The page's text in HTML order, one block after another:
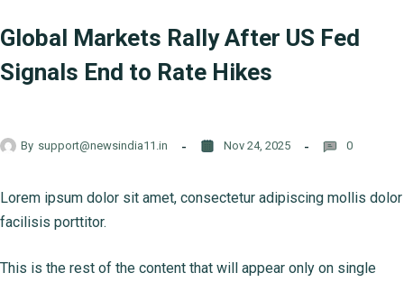
Global Markets Rally After US Fed
Signals End to Rate Hikes
By support@newsindia11.in Nov 24, 2025 0
Lorem ipsum dolor sit amet, consectetur adipiscing mollis dolor
facilisis porttitor.
This is the rest of the content that will appear only on single